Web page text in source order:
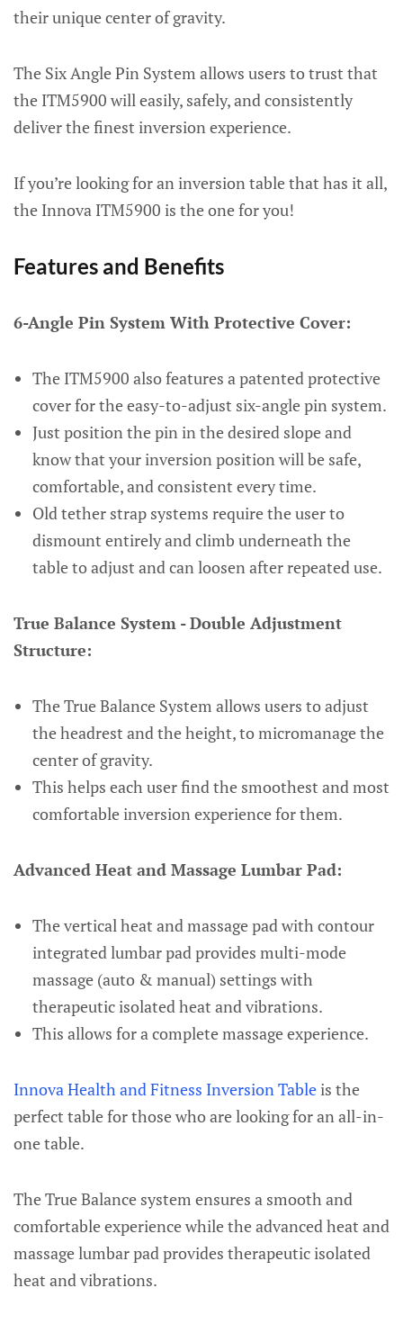
their unique center of gravity.
The Six Angle Pin System allows users to trust that
the ITM5900 will easily, safely, and consistently
deliver the finest inversion experience.
If you’re looking for an inversion table that has it all,
the Innova ITM5900 is the one for you!
Features and Benefits
6-Angle Pin System With Protective Cover:
The ITM5900 also features a patented protective
cover for the easy-to-adjust six-angle pin system.
Just position the pin in the desired slope and
know that your inversion position will be safe,
comfortable, and consistent every time.
Old tether strap systems require the user to
dismount entirely and climb underneath the
table to adjust and can loosen after repeated use.
True Balance System - Double Adjustment
Structure:
The True Balance System allows users to adjust
the headrest and the height, to micromanage the
center of gravity.
This helps each user find the smoothest and most
comfortable inversion experience for them.
Advanced Heat and Massage Lumbar Pad:
The vertical heat and massage pad with contour
integrated lumbar pad provides multi-mode
massage (auto & manual) settings with
therapeutic isolated heat and vibrations.
This allows for a complete massage experience.
Innova Health and Fitness Inversion Table is the
perfect table for those who are looking for an all-in-
one table.
The True Balance system ensures a smooth and
comfortable experience while the advanced heat and
massage lumbar pad provides therapeutic isolated
heat and vibrations.